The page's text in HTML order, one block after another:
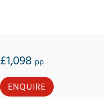
£1,098 pp
ENQUIRE